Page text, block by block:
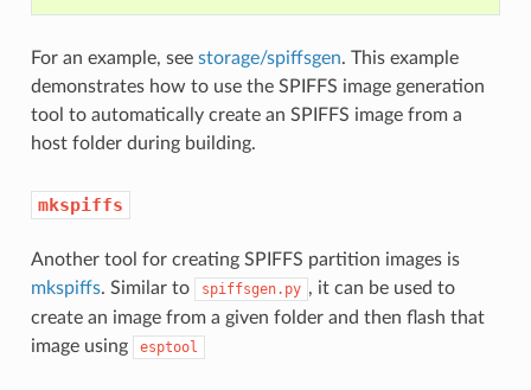
For an example, see storage/spiffsgen. This example
demonstrates how to use the SPIFFS image generation
tool to automatically create an SPIFFS image from a
host folder during building.
mkspiffs
Another tool for creating SPIFFS partition images is
mkspiffs. Similar to spiffsgen.py , it can be used to
create an image from a given folder and then flash that
image using
esptool